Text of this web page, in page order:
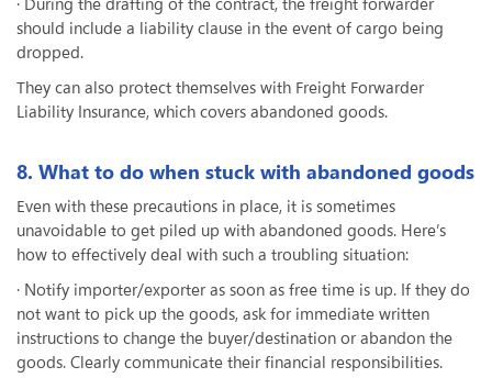
should include a liability clause in the event of cargo being
dropped.
They can also protect themselves with Freight Forwarder
Liability Insurance, which covers abandoned goods.
8. What to do when stuck with abandoned goods
Even with these precautions in place, it is sometimes
unavoidable to get piled up with abandoned goods. Here’s
how to effectively deal with such a troubling situation:
· Notify importer/exporter as soon as free time is up. If they do
not want to pick up the goods, ask for immediate written
instructions to change the buyer/destination or abandon the
goods. Clearly communicate their financial responsibilities.